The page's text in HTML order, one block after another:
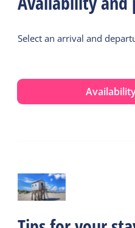
Select an arrival and